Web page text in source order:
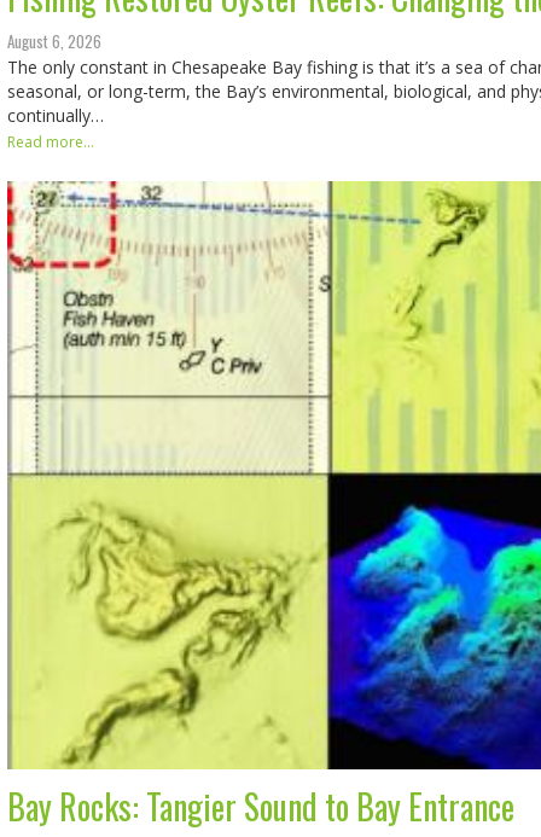
August 6, 2026
The only constant in Chesapeake Bay fishing is that it’s a sea of
seasonal, or long-term, the Bay’s environmental, biological, and
continually…
Read more...
Bay Rocks: Tangier Sound to Bay Entrance